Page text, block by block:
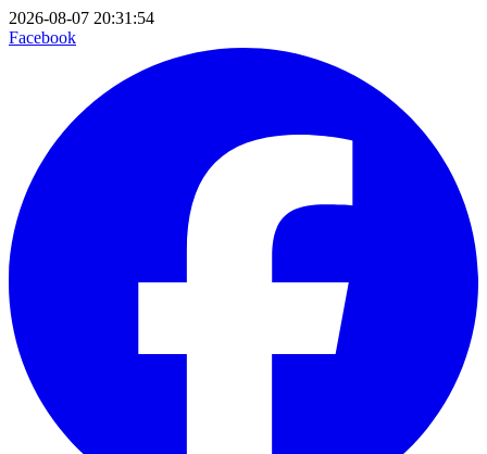
2026-08-07 20:31:54
Facebook